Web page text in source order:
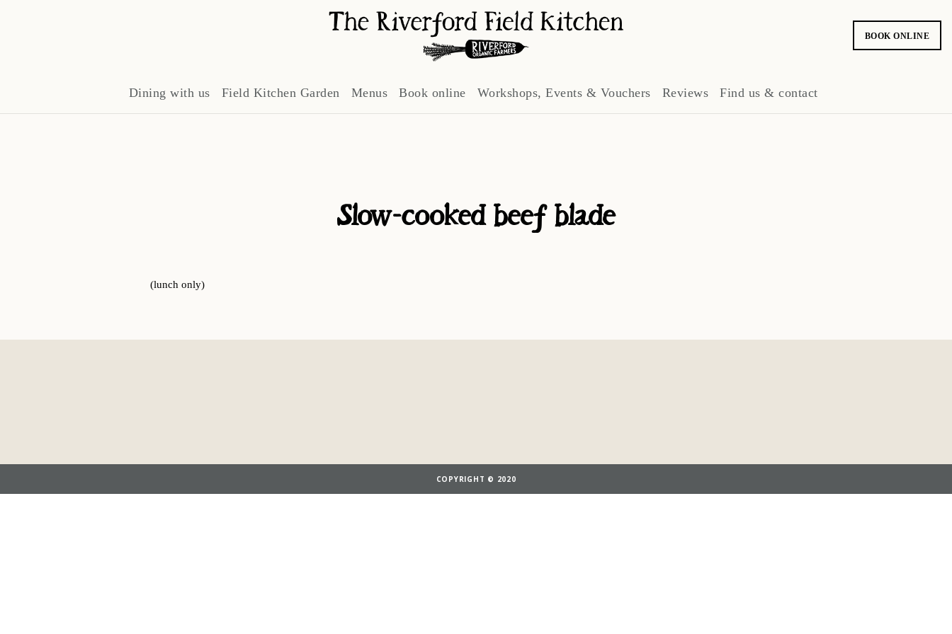
BOOK ONLINE
Dining with us Field Kitchen Garden Menus Book online Workshops, Events & Vouchers Reviews Find us & contact
Slow-cooked beef blade
(lunch only)
COPYRIGHT © 2020